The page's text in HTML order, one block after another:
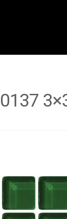
0137